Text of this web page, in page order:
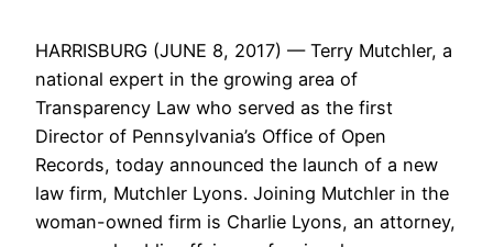
HARRISBURG (JUNE 8, 2017) — Terry Mutchler, a
national expert in the growing area of
Transparency Law who served as the first
Director of Pennsylvania’s Office of Open
Records, today announced the launch of a new
law firm, Mutchler Lyons. Joining Mutchler in the
woman-owned firm is Charlie Lyons, an attorney,